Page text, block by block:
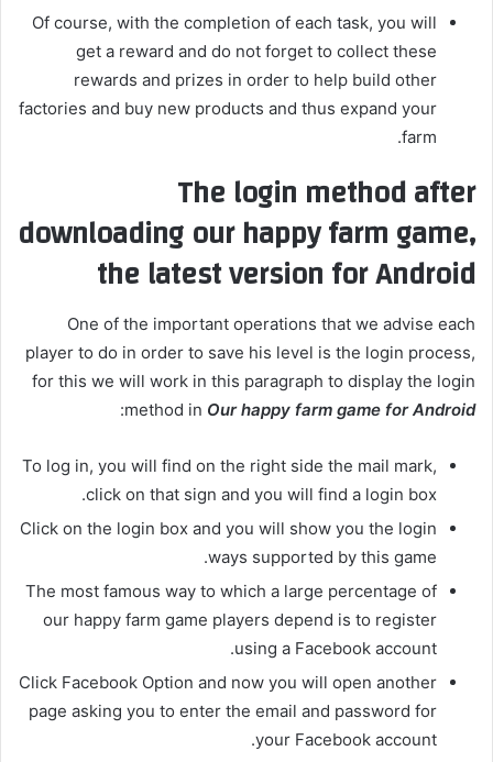
Of course, with the completion of each task, you will
get a reward and do not forget to collect these
rewards and prizes in order to help build other
factories and buy new products and thus expand your
farm.
The login method after
downloading our happy farm game,
the latest version for Android
One of the important operations that we advise each
player to do in order to save his level is the login process,
for this we will work in this paragraph to display the login
method in Our happy farm game for Android
:
To log in, you will find on the right side the mail mark,
click on that sign and you will find a login box.
Click on the login box and you will show you the login
ways supported by this game.
The most famous way to which a large percentage of
our happy farm game players depend is to register
using a Facebook account.
Click Facebook Option and now you will open another
page asking you to enter the email and password for
your Facebook account.